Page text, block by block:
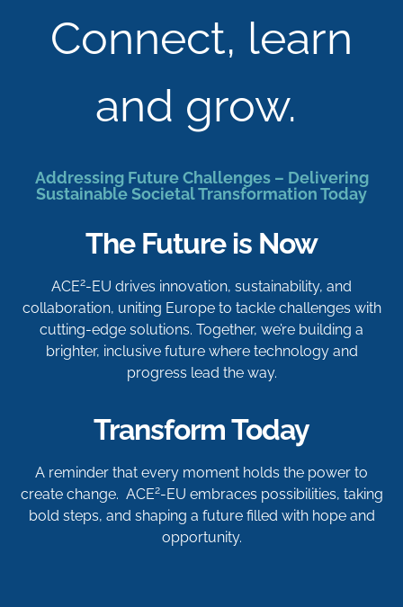
Connect, learn
and grow.
Addressing Future Challenges – Delivering
Sustainable Societal Transformation Today
The Future is Now
ACE2-EU drives innovation, sustainability, and
collaboration, uniting Europe to tackle challenges with
cutting-edge solutions. Together, we’re building a
brighter, inclusive future where technology and
progress lead the way.
Transform Today
A reminder that every moment holds the power to
create change. ACE2-EU embraces possibilities, taking
bold steps, and shaping a future filled with hope and
opportunity.